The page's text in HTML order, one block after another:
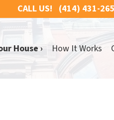
CALL US! (414) 431-
House › How It Works